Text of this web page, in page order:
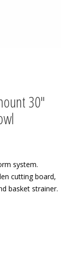
30″
system.
cutting board,
basket strainer.